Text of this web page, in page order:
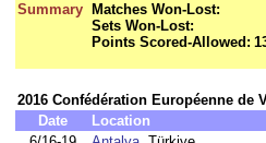
Summary
Matches Won-Lost:
Sets Won-Lost:
Points Scored-Allowed:
2016 Confédération Européenne de
Date
Location